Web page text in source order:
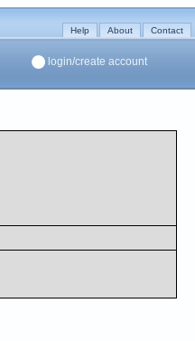
Help About Contact
login/create account